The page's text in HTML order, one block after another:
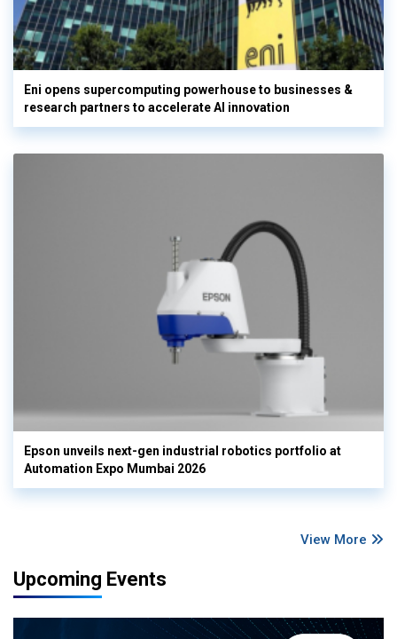
Eni opens supercomputing powerhouse to businesses &
research partners to accelerate AI innovation
Epson unveils next-gen industrial robotics portfolio at
Automation Expo Mumbai 2026
View More
Upcoming Events